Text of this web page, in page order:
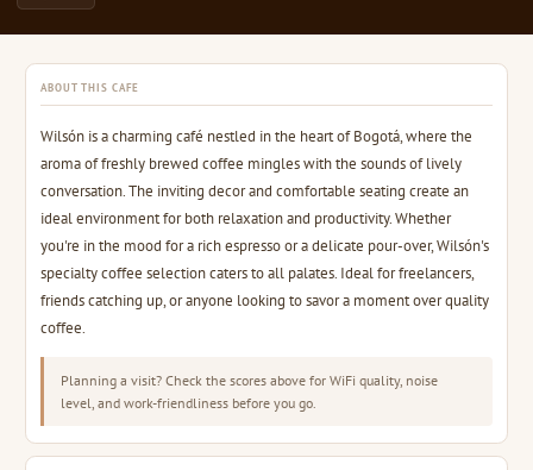
ABOUT THIS CAFE
Wilsón is a charming café nestled in the heart of Bogotá, where the
aroma of freshly brewed coffee mingles with the sounds of lively
conversation. The inviting decor and comfortable seating create an
ideal environment for both relaxation and productivity. Whether
you're in the mood for a rich espresso or a delicate pour-over, Wilsón's
specialty coffee selection caters to all palates. Ideal for freelancers,
friends catching up, or anyone looking to savor a moment over quality
coffee.
Planning a visit? Check the scores above for WiFi quality, noise
level, and work-friendliness before you go.